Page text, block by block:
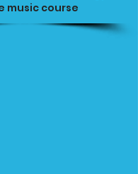
music course